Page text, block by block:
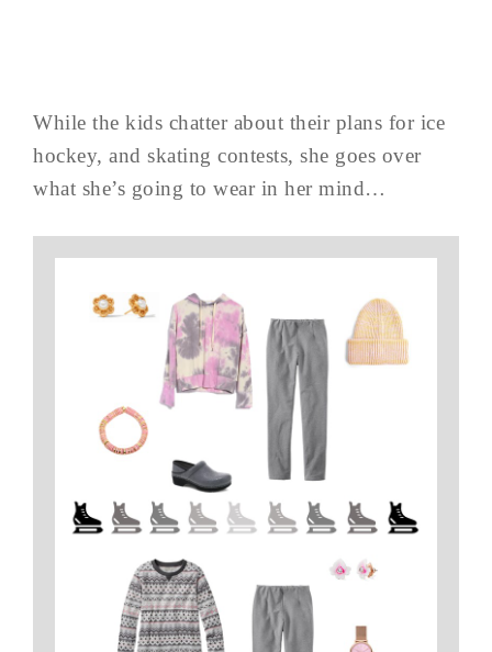
While the kids chatter about their plans for ice
hockey, and skating contests, she goes over
what she’s going to wear in her mind…